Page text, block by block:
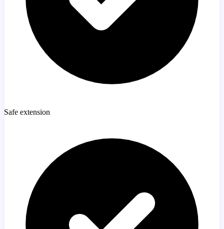
Safe extension